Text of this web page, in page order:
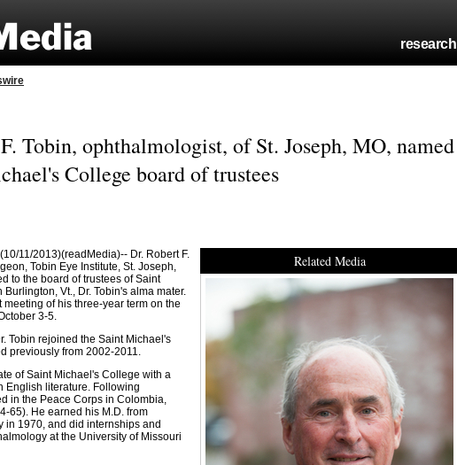
research
Tobin, ophthalmologist, of St. Joseph, MO, named
College board of trustees
Related Media
11/2013)(readMedia)-- Dr. Robert F.
Tobin Eye Institute, St. Joseph,
to the board of trustees of Saint
Vt., Dr. Tobin's alma mater.
meeting of his three-year term on the
3-5.
Tobin rejoined the Saint Michael's
previously from 2002-2011.
of Saint Michael's College with a
English literature. Following
in the Peace Corps in Colombia,
65). He earned his M.D. from
in 1970, and did internships and
at the University of Missouri